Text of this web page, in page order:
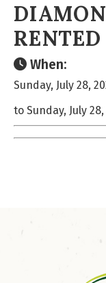
RENTED
When:
Sunday, July 28,
to Sunday, July